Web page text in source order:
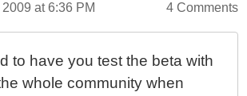
at 6:36 PM 4 Comments
to have you test the beta with
whole community when